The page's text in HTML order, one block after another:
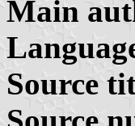
Main
Source